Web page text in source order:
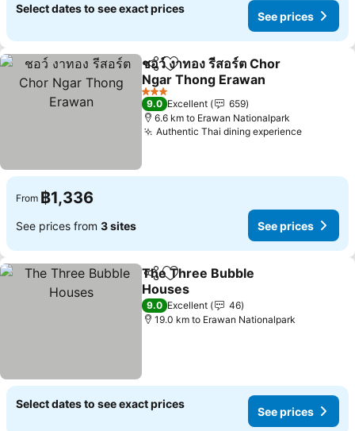
Select dates to see exact prices
See prices
ShareAdd to favorites
ชอว์ งาทอง รีสอร์ต Chor
Ngar Thong Erawan
See prices
3 Stars
9.0 Excellent
659
6.6 km to Erawan Nationalpark
Authentic Thai dining experienceSee
From ฿1,336
See prices from 3 sites See prices
ShareAdd to favorites
The Three Bubble
Houses
See prices
9.0 Excellent
46
19.0 km to Erawan Nationalpark
Select dates to see exact prices
See prices